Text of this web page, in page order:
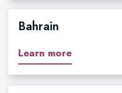
Bahrain
Learn more